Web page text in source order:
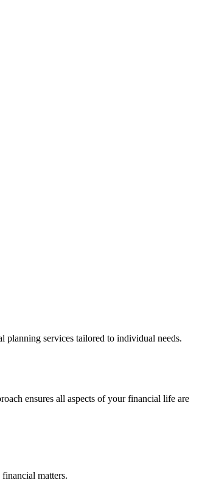
planning services tailored to individual needs.
ensures all aspects of your financial life are
matters.